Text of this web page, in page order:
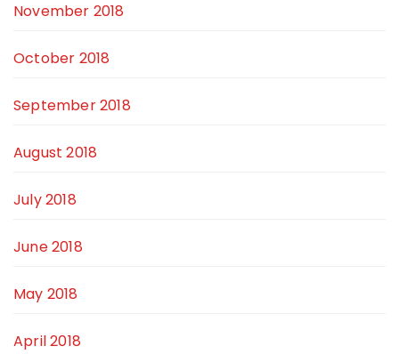
November 2018
October 2018
September 2018
August 2018
July 2018
June 2018
May 2018
April 2018